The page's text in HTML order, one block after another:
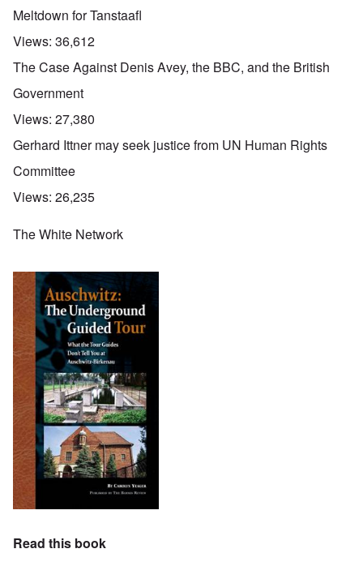
Meltdown for Tanstaafl
Views: 36,612
The Case Against Denis Avey, the BBC, and the British
Government
Views: 27,380
Gerhard Ittner may seek justice from UN Human Rights
Committee
Views: 26,235
The White Network
Read this book